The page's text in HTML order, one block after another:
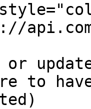
to have